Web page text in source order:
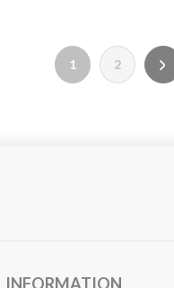
1 2
INFORMATION